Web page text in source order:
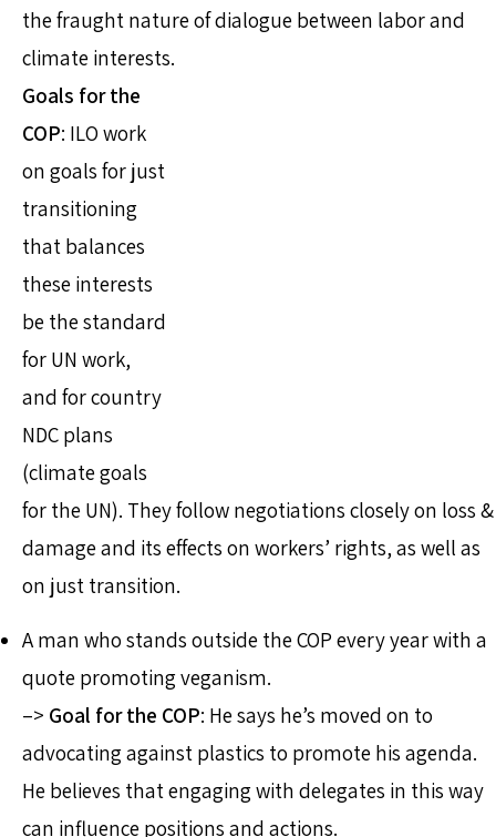
the fraught nature of dialogue between labor and
climate interests.
Goals for the
COP: ILO work
on goals for just
transitioning
that balances
these interests
be the standard
for UN work,
and for country
NDC plans
(climate goals
for the UN). They follow negotiations closely on loss &
damage and its effects on workers’ rights, as well as
on just transition.
A man who stands outside the COP every year with a
quote promoting veganism.
–> Goal for the COP: He says he’s moved on to
advocating against plastics to promote his agenda.
He believes that engaging with delegates in this way
can influence positions and actions.